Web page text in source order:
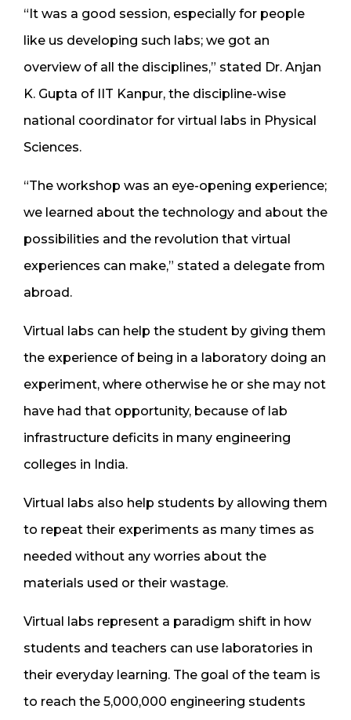
“It was a good session, especially for people
like us developing such labs; we got an
overview of all the disciplines,” stated Dr. Anjan
K. Gupta of IIT Kanpur, the discipline-wise
national coordinator for virtual labs in Physical
Sciences.
“The workshop was an eye-opening experience;
we learned about the technology and about the
possibilities and the revolution that virtual
experiences can make,” stated a delegate from
abroad.
Virtual labs can help the student by giving them
the experience of being in a laboratory doing an
experiment, where otherwise he or she may not
have had that opportunity, because of lab
infrastructure deficits in many engineering
colleges in India.
Virtual labs also help students by allowing them
to repeat their experiments as many times as
needed without any worries about the
materials used or their wastage.
Virtual labs represent a paradigm shift in how
students and teachers can use laboratories in
their everyday learning. The goal of the team is
to reach the 5,000,000 engineering students